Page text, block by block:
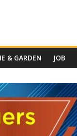
& GARDEN JOB